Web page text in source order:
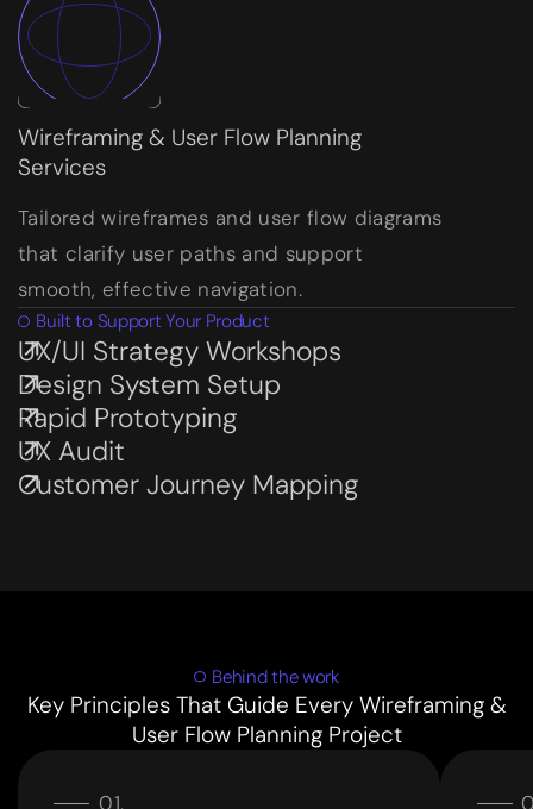
Wireframing & User Flow Planning
Services
Tailored wireframes and user flow diagrams
that clarify user paths and support
smooth, effective navigation.
Built to Support Your Product
Subservices page
UX/UI Strategy Workshops
Subservices page
Design System Setup
Subservices page
Rapid Prototyping
Subservices page
UX Audit
Subservices page
Customer Journey Mapping
Behind the work
Key Principles That Guide Every Wireframing &
User Flow Planning Project